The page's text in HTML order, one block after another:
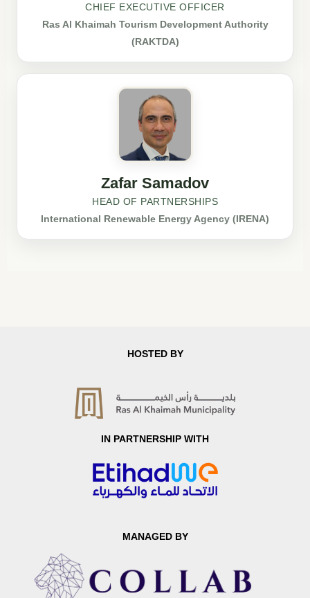
CHIEF EXECUTIVE OFFICER
Ras Al Khaimah Tourism Development Authority
(RAKTDA)
Zafar Samadov
HEAD OF PARTNERSHIPS
International Renewable Energy Agency (IRENA)
HOSTED BY
IN PARTNERSHIP WITH
MANAGED BY